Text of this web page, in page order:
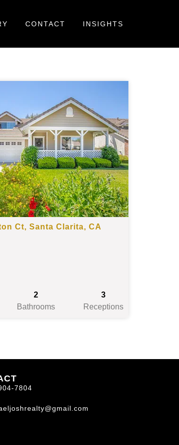
CONTACT INSIGHTS
Ct, Santa Clarita, CA
2
Bathrooms
3
Receptions
7804